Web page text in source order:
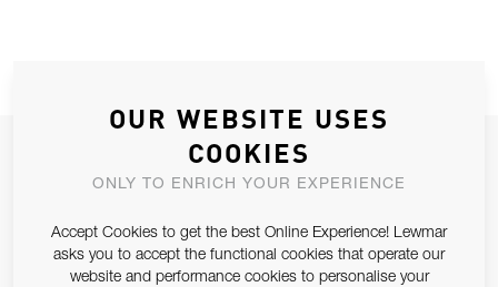
JOIN OUR NEWSLETTER
ALLOW US TO KEEP IN CONTACT WITH YOU.
Email Address
SUBSCRIBE
OUR WEBSITE USES
COOKIES
ONLY TO ENRICH YOUR EXPERIENCE
Accept Cookies to get the best Online Experience! Lewmar
asks you to accept the functional cookies that operate our
website and performance cookies to personalise your